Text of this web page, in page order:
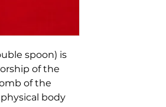
spoon) is
of the
of the
body